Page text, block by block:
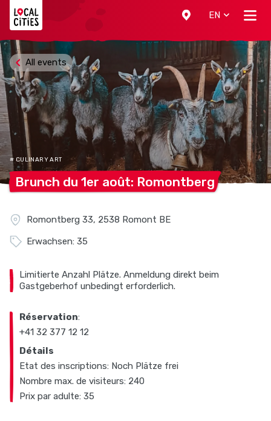
EN
All events
# CULINARY ART
Brunch du 1er août: Romontberg
Romontberg 33, 2538 Romont BE
Erwachsen: 35
Limitierte Anzahl Plätze. Anmeldung direkt beim
Gastgeberhof unbedingt erforderlich.
Réservation:
+41 32 377 12 12
Détails
Etat des inscriptions: Noch Plätze frei
Nombre max. de visiteurs: 240
Prix par adulte: 35